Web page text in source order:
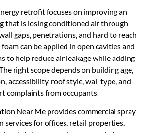
retrofit focuses on improving an
that is losing conditioned air through
gaps, penetrations, and hard to reach
foam can be applied in open cavities and
to help reduce air leakage while adding
right scope depends on building age,
accessibility, roof style, wall type, and
complaints from occupants.
Near Me provides commercial spray
services for offices, retail properties,